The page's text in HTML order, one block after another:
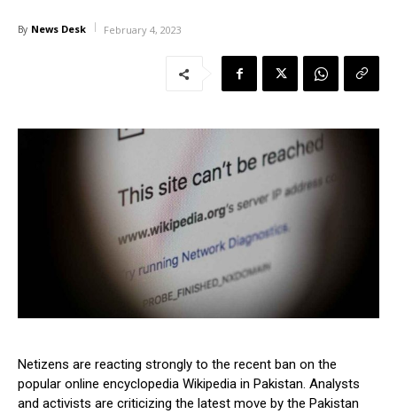
By News Desk February 4, 2023
Netizens are reacting strongly to the recent ban on the
popular online encyclopedia Wikipedia in Pakistan. Analysts
and activists are criticizing the latest move by the Pakistan